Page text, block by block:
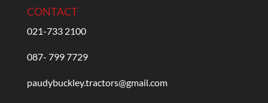
CONTACT
021-733 2100
087- 799 7729
paudybuckley.tractors@gmail.com